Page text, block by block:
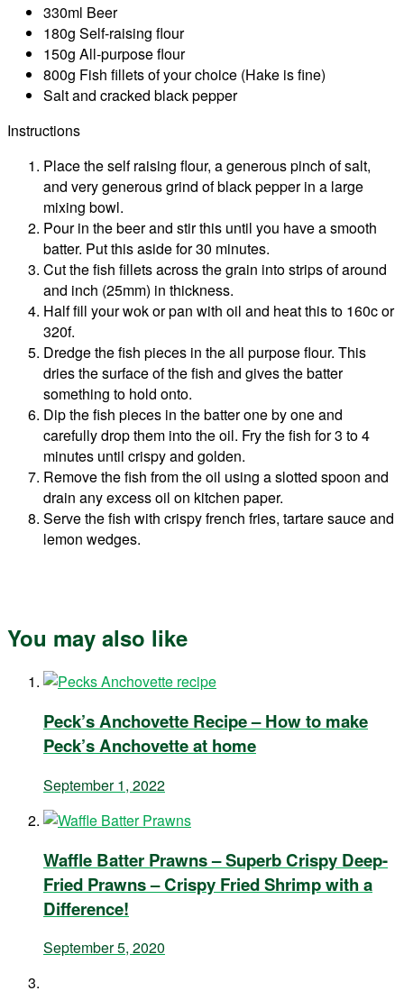
330ml Beer
180g Self-raising flour
150g All-purpose flour
800g Fish fillets of your choice (Hake is fine)
Salt and cracked black pepper
Instructions
Place the self raising flour, a generous pinch of salt,
and very generous grind of black pepper in a large
mixing bowl.
Pour in the beer and stir this until you have a smooth
batter. Put this aside for 30 minutes.
Cut the fish fillets across the grain into strips of around
and inch (25mm) in thickness.
Half fill your wok or pan with oil and heat this to 160c or
320f.
Dredge the fish pieces in the all purpose flour. This
dries the surface of the fish and gives the batter
something to hold onto.
Dip the fish pieces in the batter one by one and
carefully drop them into the oil. Fry the fish for 3 to 4
minutes until crispy and golden.
Remove the fish from the oil using a slotted spoon and
drain any excess oil on kitchen paper.
Serve the fish with crispy french fries, tartare sauce and
lemon wedges.
You may also like
Peck’s Anchovette Recipe – How to make
Peck’s Anchovette at home
September 1, 2022
Waffle Batter Prawns – Superb Crispy Deep-
Fried Prawns – Crispy Fried Shrimp with a
Difference!
September 5, 2020